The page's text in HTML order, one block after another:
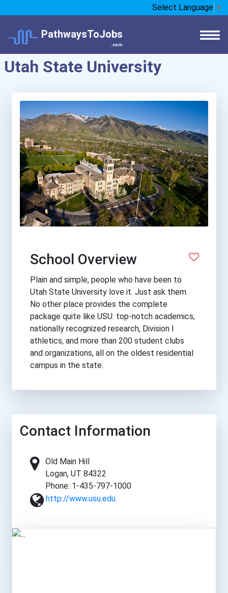
Select Language ▼
PathwaysToJobs
.com
Utah State University
School Overview
Plain and simple, people who have been to
Utah State University love it. Just ask them.
No other place provides the complete
package quite like USU: top-notch academics,
nationally recognized research, Division I
athletics, and more than 200 student clubs
and organizations, all on the oldest residential
campus in the state.
Contact Information
Old Main Hill
Logan, UT 84322
Phone: 1-435-797-1000
http://www.usu.edu